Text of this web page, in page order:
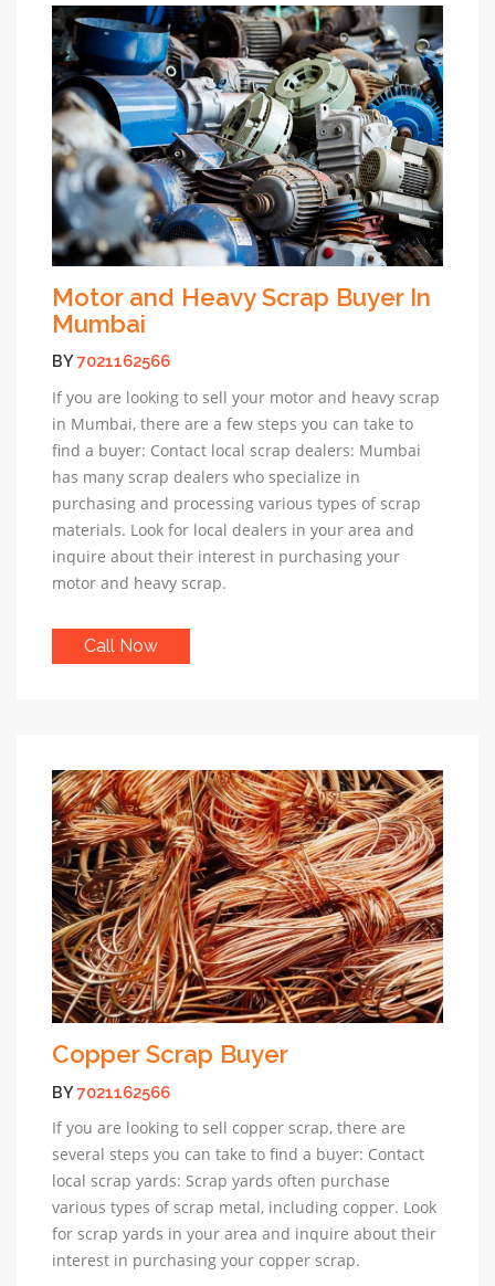
Motor and Heavy Scrap Buyer In
Mumbai
BY7021162566
If you are looking to sell your motor and heavy scrap
in Mumbai, there are a few steps you can take to
find a buyer: Contact local scrap dealers: Mumbai
has many scrap dealers who specialize in
purchasing and processing various types of scrap
materials. Look for local dealers in your area and
inquire about their interest in purchasing your
motor and heavy scrap.
Call Now
Copper Scrap Buyer
BY7021162566
If you are looking to sell copper scrap, there are
several steps you can take to find a buyer: Contact
local scrap yards: Scrap yards often purchase
various types of scrap metal, including copper. Look
for scrap yards in your area and inquire about their
interest in purchasing your copper scrap.